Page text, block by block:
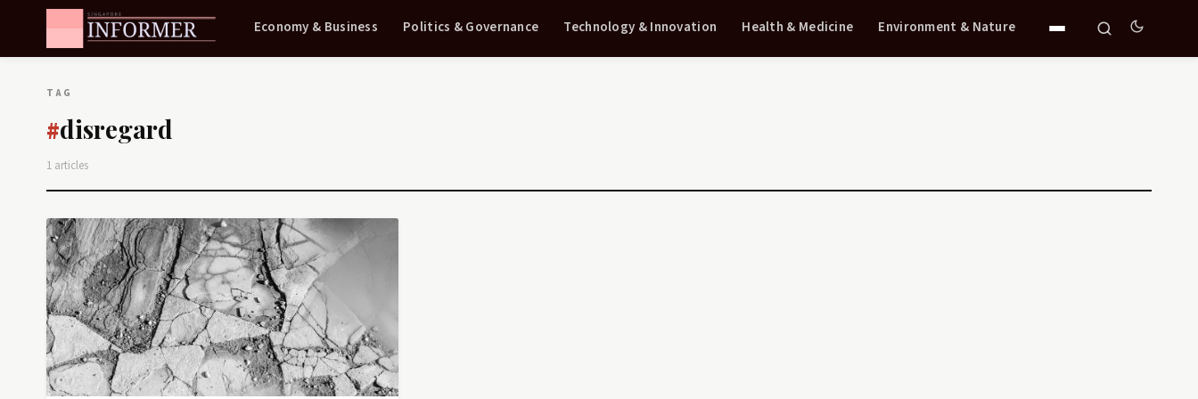
Economy & Business Politics & Governance Technology & Innovation Health & Medicine Environment & Nature
TAG
#disregard
1 articles